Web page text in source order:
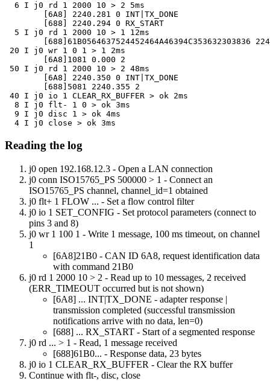
  6 I j0 rd 1 2000 10 > 2 5ms
  5 I j0 rd 1 2000 10 > 1 12ms
20 I j0 wr 1 0 1 > 1 2ms
50 I j0 rd 1 2000 10 > 2 48ms
40 I j0 io 1 CLEAR_RX_BUFFER > ok 2ms
  8 I j0 flt- 1 0 > ok 3ms
  9 I j0 disc 1 > ok 4ms
  4 I j0 close > ok 3ms
Reading the log
j0 open 192.168.12.3 - Open a LAN connection
j0 conn ISO15765_PS 500000 > 1 - Connect an
ISO15765_PS channel, channel_id=1 obtained
j0 flt+ 1 FLOW ... - Set a flow control filter
j0 io 1 SET_CONFIG - Set protocol parameters (connect to
pins 3 and 8)
j0 wr 1 100 1 - Write 1 message, 100 ms timeout, on channel
1
[6A8]21B0 - CAN ID 6A8, request identification data
with command 21B0
j0 rd 1 2000 10 > 2 - Read up to 10 messages, 2 received
(ERR_TIMEOUT occurred but is not shown)
[6A8] ... INT|TX_DONE - adapter response |
transmission completed (successful transmission
notifications arrive with no data, len=0)
[688] ... RX_START - Start of a segmented response
j0 rd ... > 1 - Read, 1 message received
[688]61B0... - Response data, 23 bytes
j0 io 1 CLEAR_RX_BUFFER - Clear the RX buffer
Continue with flt-, disc, close